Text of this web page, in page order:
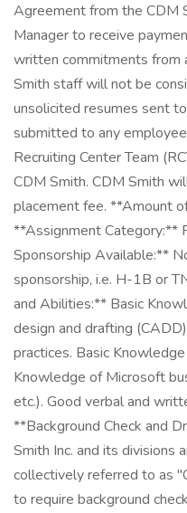
Agreement from the CDM
Manager to receive
written commitments from
Smith staff will not be
unsolicited resumes sent
submitted to any
Recruiting Center Team
CDM Smith. CDM Smith
placement fee. **Amount
**Assignment Category:**
Sponsorship Available:**
sponsorship, i.e. H-1B or
and Abilities:** Basic
design and drafting
practices. Basic
Knowledge of Microsoft
etc.). Good verbal and
**Background Check and
Smith Inc. and its divisions
collectively referred to as
to require background